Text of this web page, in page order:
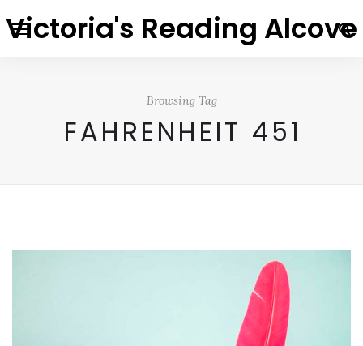
Victoria's Reading Alcove
Browsing Tag
FAHRENHEIT 451